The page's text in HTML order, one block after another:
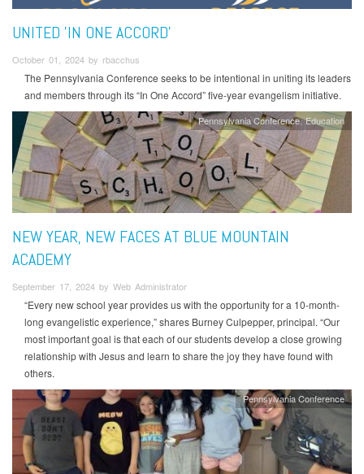
UNITED 'IN ONE ACCORD'
October 01, 2024 by rbacchus
The Pennsylvania Conference seeks to be intentional in uniting its leaders
and members through its “In One Accord” five-year evangelism initiative.
Pennsylvania Conference Education
NEW YEAR, NEW FACES AT BLUE MOUNTAIN
ACADEMY
September 17, 2024 by Web Administrator
“Every new school year provides us with the opportunity for a 10-month-
long evangelistic experience,” shares Burney Culpepper, principal. “Our
most important goal is that each of our students develop a close growing
relationship with Jesus and learn to share the joy they have found with
others.
Pennsylvania Conference